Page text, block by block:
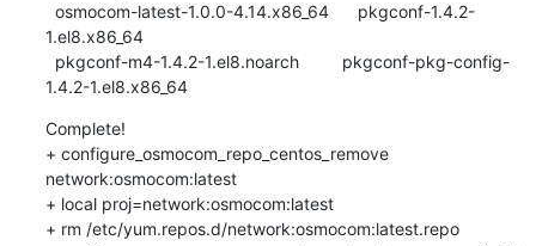
1.el8.x86_64
1.4.2-1.el8.x86_64
Complete!
+ configure_osmocom_repo_centos_remove
network:osmocom:latest
+ local proj=network:osmocom:latest
+ rm /etc/yum.repos.d/network:osmocom:latest.repo